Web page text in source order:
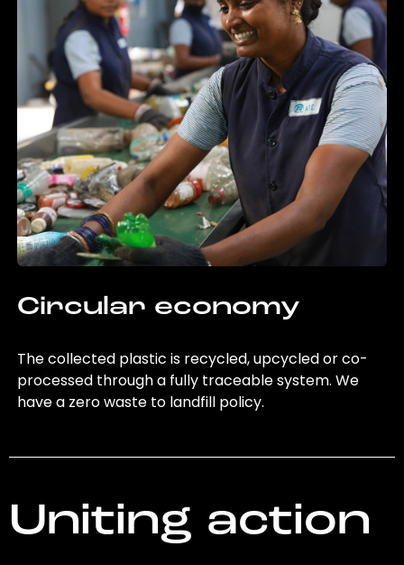
Circular economy
The collected plastic is recycled, upcycled or co-
processed through a fully traceable system. We
have a zero waste to landfill policy.
Uniting action